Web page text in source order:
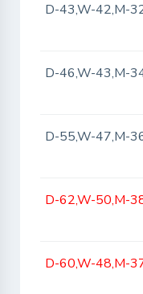
D-43,W-42,M-
D-46,W-43,M-
D-55,W-47,M-
D-62,W-50,M-
D-60,W-48,M-